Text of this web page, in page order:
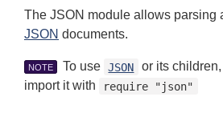
The JSON module allows parsing
JSON documents.
NOTE To use JSON
or its
import it with
require "json"